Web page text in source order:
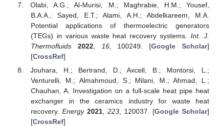
Olabi, A.G.; Al-Murisi, M.; Maghrabie, H.M.; Yousef,
B.A.A.; Sayed, E.T.; Alami, A.H.; Abdelkareem, M.A.
Potential applications of thermoelectric generators
(TEGs) in various waste heat recovery systems.Int. J.
Thermofluids
2022, 16, 100249. [Google Scholar]
[CrossRef]
Jouhara, H.; Bertrand, D.; Axcell, B.; Montorsi, L.;
Venturelli, M.; Almahmoud, S.; Milani, M.; Ahmad, L.;
Chauhan, A. Investigation on a full-scale heat pipe heat
exchanger in the ceramics industry for waste heat
recovery. Energy 2021, 223, 120037. [Google Scholar]
[CrossRef]